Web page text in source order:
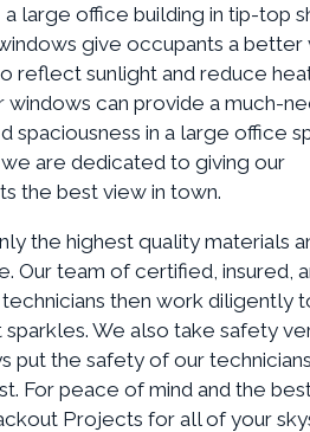
large office building in tip-top
give occupants a better
reflect sunlight and reduce
windows can provide a much-
spaciousness in a large office
are dedicated to giving our
the best view in town.
the highest quality materials
Our team of certified, insured,
then work diligently
sparkles. We also take safety
put the safety of our
For peace of mind and the
Projects for all of your